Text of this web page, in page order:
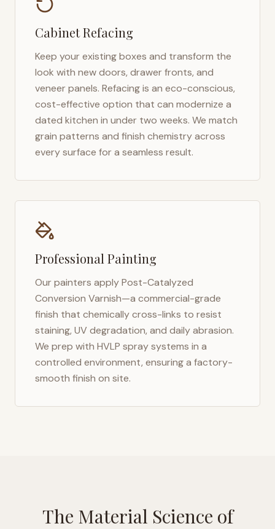
Cabinet Refacing
Keep your existing boxes and transform the
look with new doors, drawer fronts, and
veneer panels. Refacing is an eco-conscious,
cost-effective option that can modernize a
dated kitchen in under two weeks. We match
grain patterns and finish chemistry across
every surface for a seamless result.
Professional Painting
Our painters apply Post-Catalyzed
Conversion Varnish—a commercial-grade
finish that chemically cross-links to resist
staining, UV degradation, and daily abrasion.
We prep with HVLP spray systems in a
controlled environment, ensuring a factory-
smooth finish on site.
The Material Science of